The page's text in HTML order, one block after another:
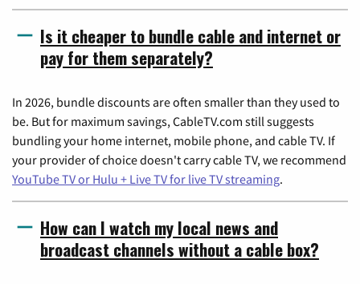
Is it cheaper to bundle cable and internet or
pay for them separately?
In 2026, bundle discounts are often smaller than they used to
be. But for maximum savings, CableTV.com still suggests
bundling your home internet, mobile phone, and cable TV. If
your provider of choice doesn't carry cable TV, we recommend
YouTube TV or Hulu + Live TV for live TV streaming.
How can I watch my local news and
broadcast channels without a cable box?